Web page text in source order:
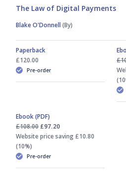
Helen Wong MBE
Ian Smith
Jacqueline Watts
Marc Samuels
The Law of Digital Payments
Blake O'Donnell(By)
Paperback
£120.00
Pre-order
Ebook (PDF)
£108.00 £97.20
Website price saving £10.80
(10%)
Pre-order